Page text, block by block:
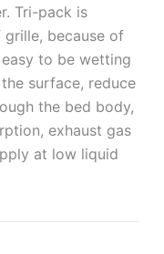
Tri-pack is
because of
to be wetting
surface, reduce
the bed body,
exhaust gas
at low liquid